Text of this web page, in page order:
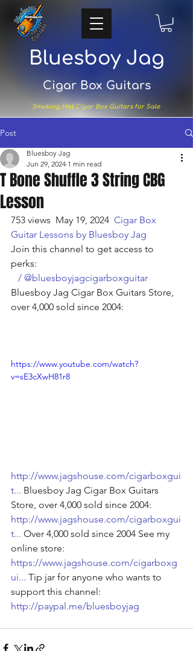
Cigar Box Guitars
Smoking Hot Cigar Box Guitars for Sale
Bluesboy Jag
Post
T Bone Shuffle 3 String CBG
Lesson
Bluesboy Jag
Jun 29, 2024 1 min read
753 views May 19, 2024 Cigar Box
Guitar Lessons by Bluesboy Jag
Join this channel to get access to
perks:
/ @bluesboyjagcigarboxguitar
Bluesboy Jag Cigar Box Guitars Store,
over 4,000 sold since 2004:
https://www.youtube.com/watch?
v=sE3cXwH81r8
http://www.jagshouse.com/cigarboxgui
t... Bluesboy Jag Cigar Box Guitars
Store, over 4,000 sold since 2004:
http://www.jagshouse.com/cigarboxgui
t... Over 4,000 sold since 2004 See my
online store:
https://www.jagshouse.com/cigarboxg
ui... Tip jar for anyone who wants to
support this channel:
http://paypal.me/bluesboyjag